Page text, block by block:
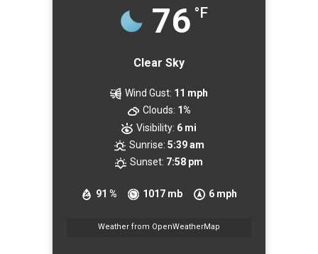
76 °F
Clear Sky
91 % 1017 mb 6 mph
Wind Gust: 11 mph
Clouds: 1%
Visibility: 6 mi
Sunrise: 5:39 am
Sunset: 7:58 pm
Weather from OpenWeatherMap